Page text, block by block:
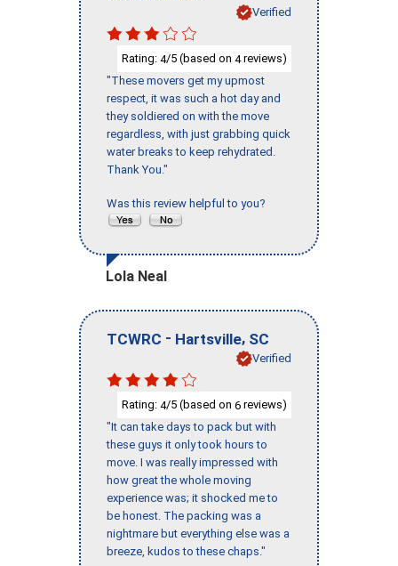
Verified
Rating: 4/5 (based on 4reviews)
"These movers get my upmost
respect, it was such a hot day and
they soldiered on with the move
regardless, with just grabbing quick
water breaks to keep rehydrated.
Thank You."
Was this review helpful to you?
Lola Neal
TCWRC - Hartsville, SC
Verified
Rating: 4/5 (based on 6 reviews)
"It can take days to pack but with
these guys it only took hours to
move. I was really impressed with
how great the whole moving
experience was; it shocked me to
be honest. The packing was a
nightmare but everything else was a
breeze, kudos to these chaps."